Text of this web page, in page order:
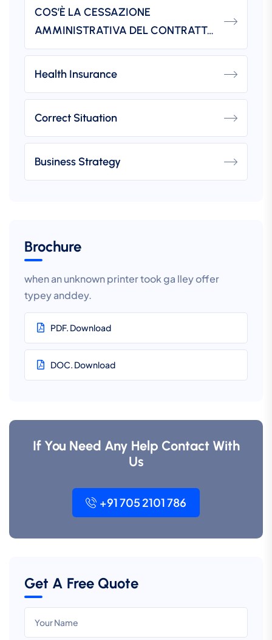
COS’È LA CESSAZIONE
AMMINISTRATIVA DEL CONTRATTO?
Health Insurance
Correct Situation
Business Strategy
Brochure
when an unknown printer took ga lley offer
typey anddey.
PDF. Download
DOC. Download
If You Need Any Help Contact With
Us
+91 705 2101 786
Get A Free Quote